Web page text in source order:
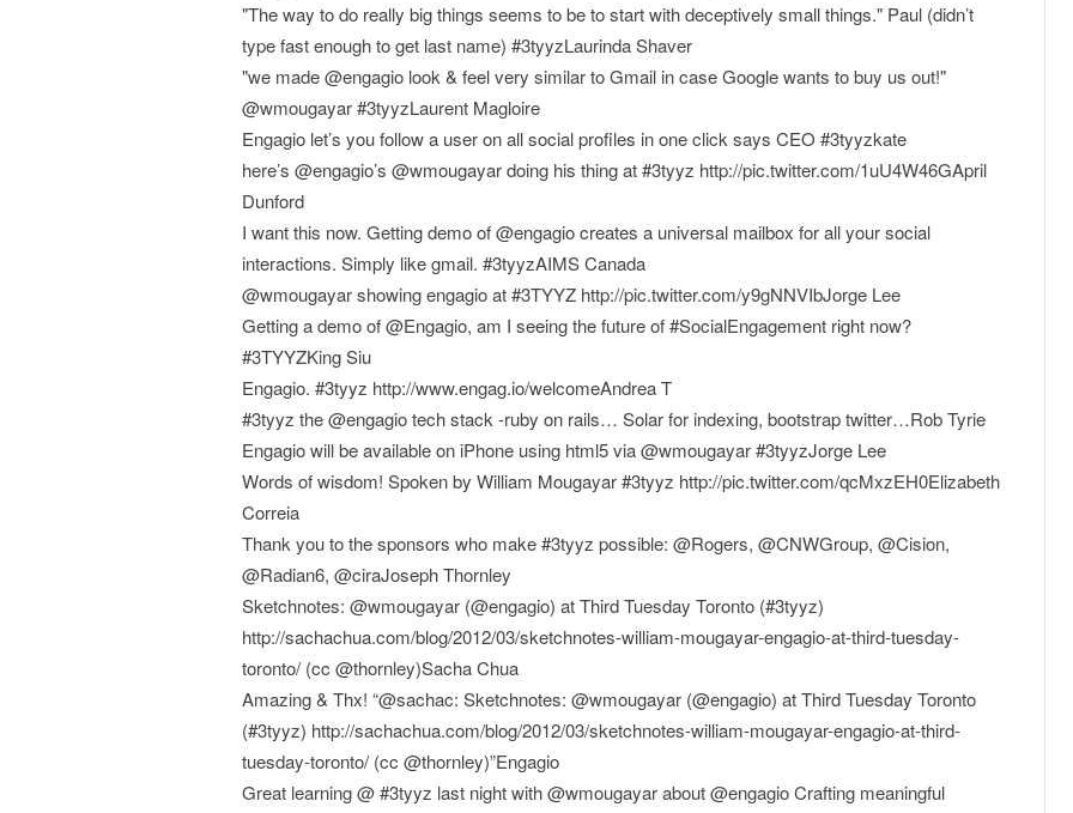
"The way to do really big things seems to be to start with deceptively small things." Paul (didn’t
type fast enough to get last name) #3tyyzLaurinda Shaver
"we made @engagio look & feel very similar to Gmail in case Google wants to buy us out!"
@wmougayar #3tyyzLaurent Magloire
Engagio let’s you follow a user on all social profiles in one click says CEO #3tyyzkate
here’s @engagio’s @wmougayar doing his thing at #3tyyz http://pic.twitter.com/1uU4W46GApril
Dunford
I want this now. Getting demo of @engagio creates a universal mailbox for all your social
interactions. Simply like gmail. #3tyyzAIMS Canada
@wmougayar showing engagio at #3TYYZ http://pic.twitter.com/y9gNNVIbJorge Lee
Getting a demo of @Engagio, am I seeing the future of #SocialEngagement right now?
#3TYYZKing Siu
Engagio. #3tyyz http://www.engag.io/welcomeAndrea T
#3tyyz the @engagio tech stack -ruby on rails… Solar for indexing, bootstrap twitter…Rob Tyrie
Engagio will be available on iPhone using html5 via @wmougayar #3tyyzJorge Lee
Words of wisdom! Spoken by William Mougayar #3tyyz http://pic.twitter.com/qcMxzEH0Elizabeth
Correia
Thank you to the sponsors who make #3tyyz possible: @Rogers, @CNWGroup, @Cision,
@Radian6, @ciraJoseph Thornley
Sketchnotes: @wmougayar (@engagio) at Third Tuesday Toronto (#3tyyz)
http://sachachua.com/blog/2012/03/sketchnotes-william-mougayar-engagio-at-third-tuesday-
toronto/ (cc @thornley)Sacha Chua
Amazing & Thx! “@sachac: Sketchnotes: @wmougayar (@engagio) at Third Tuesday Toronto
(#3tyyz) http://sachachua.com/blog/2012/03/sketchnotes-william-mougayar-engagio-at-third-
tuesday-toronto/ (cc @thornley)”Engagio
Great learning @ #3tyyz last night with @wmougayar about @engagio Crafting meaningful